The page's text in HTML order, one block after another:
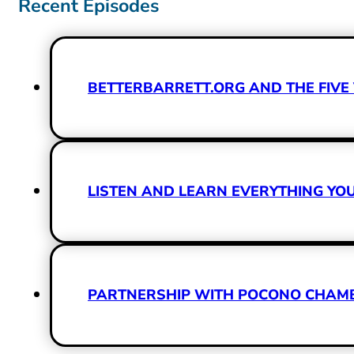
Recent Episodes
BETTERBARRETT.ORG AND THE
LISTEN AND LEARN EVERYTHING
PARTNERSHIP WITH POCONO